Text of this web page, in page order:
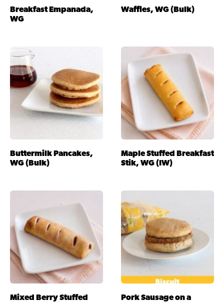
Breakfast Empanada,
WG
Waffles, WG (Bulk)
Buttermilk Pancakes,
WG (Bulk)
Maple Stuffed Breakfast
Stik, WG (IW)
Mixed Berry Stuffed
Pork Sausage on a